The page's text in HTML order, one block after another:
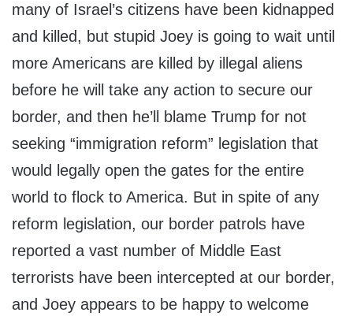
many of Israel’s citizens have been kidnapped
and killed, but stupid Joey is going to wait until
more Americans are killed by illegal aliens
before he will take any action to secure our
border, and then he’ll blame Trump for not
seeking “immigration reform” legislation that
would legally open the gates for the entire
world to flock to America. But in spite of any
reform legislation, our border patrols have
reported a vast number of Middle East
terrorists have been intercepted at our border,
and Joey appears to be happy to welcome